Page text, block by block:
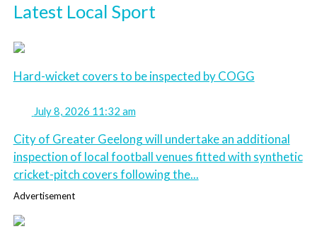
Latest Local Sport
Hard-wicket covers to be inspected by COGG
July 8, 2026 11:32 am
City of Greater Geelong will undertake an additional
inspection of local football venues fitted with synthetic
cricket-pitch covers following the...
Advertisement